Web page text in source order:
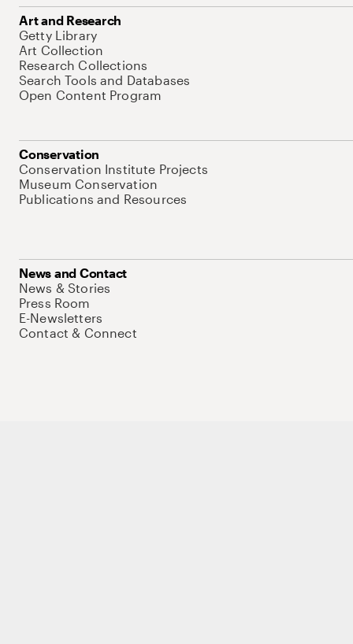
Art and Research
Getty Library
Art Collection
Research Collections
Search Tools and Databases
Open Content Program
Conservation
Conservation Institute Projects
Museum Conservation
Publications and Resources
News and Contact
News & Stories
Press Room
E-Newsletters
Contact & Connect